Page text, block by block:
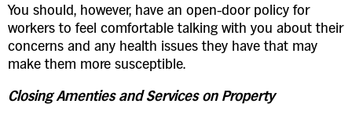
You should, however, have an open-door policy for
workers to feel comfortable talking with you about their
concerns and any health issues they have that may
make them more susceptible.
Closing Amenties and Services on Property